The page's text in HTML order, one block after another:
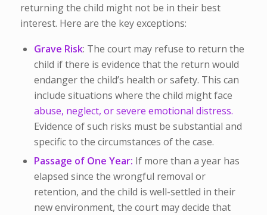
returning the child might not be in their best
interest. Here are the key exceptions:
Grave Risk: The court may refuse to return the
child if there is evidence that the return would
endanger the child’s health or safety. This can
include situations where the child might face
abuse, neglect, or severe emotional distress.
Evidence of such risks must be substantial and
specific to the circumstances of the case.
Passage of One Year: If more than a year has
elapsed since the wrongful removal or
retention, and the child is well-settled in their
new environment, the court may decide that